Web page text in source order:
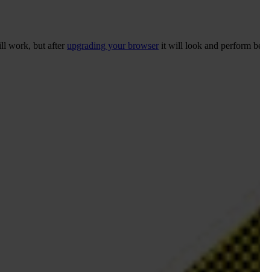
work, but after upgrading your browser it will look and perform